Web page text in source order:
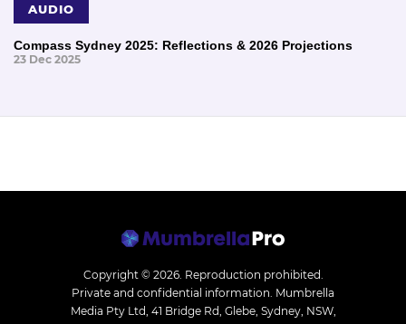
AUDIO
Compass Sydney 2025: Reflections & 2026 Projections
23 Dec 2025
Copyright © 2026. Reproduction prohibited.
Private and confidential information. Mumbrella
Media Pty Ltd, 41 Bridge Rd, Glebe, Sydney, NSW,